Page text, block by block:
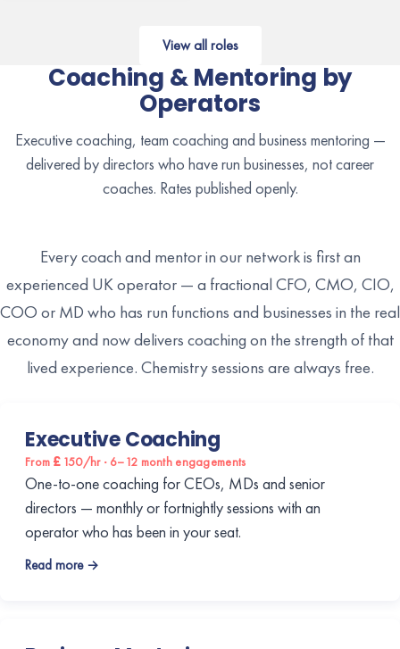
View all roles
Coaching & Mentoring by
Operators
Executive coaching, team coaching and business mentoring —
delivered by directors who have run businesses, not career
coaches. Rates published openly.
Every coach and mentor in our network is first an
experienced UK operator — a fractional CFO, CMO, CIO,
COO or MD who has run functions and businesses in the real
economy and now delivers coaching on the strength of that
lived experience. Chemistry sessions are always free.
Executive Coaching
From £150/hr · 6–12 month engagements
One-to-one coaching for CEOs, MDs and senior
directors — monthly or fortnightly sessions with an
operator who has been in your seat.
Read more →